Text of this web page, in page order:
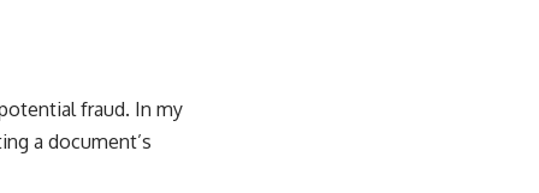
fraud. In my
a document’s